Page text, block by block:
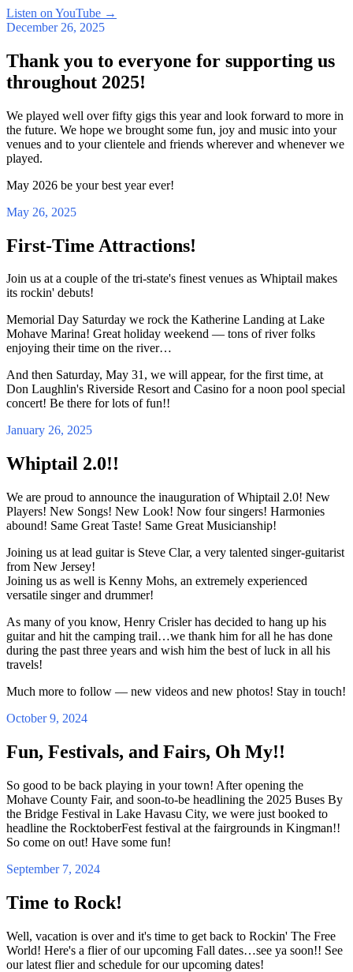
Listen on YouTube →
December 26, 2025
Thank you to everyone for supporting us
throughout 2025!
We played well over fifty gigs this year and look forward to more in
the future. We hope we brought some fun, joy and music into your
venues and to your clientele and friends wherever and whenever we
played.
May 2026 be your best year ever!
May 26, 2025
First-Time Attractions!
Join us at a couple of the tri-state's finest venues as Whiptail makes
its rockin' debuts!
Memorial Day Saturday we rock the Katherine Landing at Lake
Mohave Marina! Great holiday weekend — tons of river folks
enjoying their time on the river…
And then Saturday, May 31, we will appear, for the first time, at
Don Laughlin's Riverside Resort and Casino for a noon pool special
concert! Be there for lots of fun!!
January 26, 2025
Whiptail 2.0!!
We are proud to announce the inauguration of Whiptail 2.0! New
Players! New Songs! New Look! Now four singers! Harmonies
abound! Same Great Taste! Same Great Musicianship!
Joining us at lead guitar is Steve Clar, a very talented singer-guitarist
from New Jersey!
Joining us as well is Kenny Mohs, an extremely experienced
versatile singer and drummer!
As many of you know, Henry Crisler has decided to hang up his
guitar and hit the camping trail…we thank him for all he has done
during the past three years and wish him the best of luck in all his
travels!
Much more to follow — new videos and new photos! Stay in touch!
October 9, 2024
Fun, Festivals, and Fairs, Oh My!!
So good to be back playing in your town! After opening the
Mohave County Fair, and soon-to-be headlining the 2025 Buses By
the Bridge Festival in Lake Havasu City, we were just booked to
headline the RocktoberFest festival at the fairgrounds in Kingman!!
So come on out! Have some fun!
September 7, 2024
Time to Rock!
Well, vacation is over and it's time to get back to Rockin' The Free
World! Here's a flier of our upcoming Fall dates…see ya soon!! See
our latest flier and schedule for our upcoming dates!